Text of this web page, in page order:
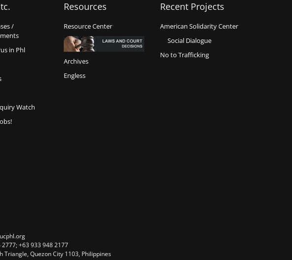
/
in Phl
Watch
Resources
Resource Center
Archives
Engless
Recent Projects
American Solidarity Center
Social Dialogue
No to Trafficking
+63 933 948 2177
Triangle, Quezon City 1103, Philippines